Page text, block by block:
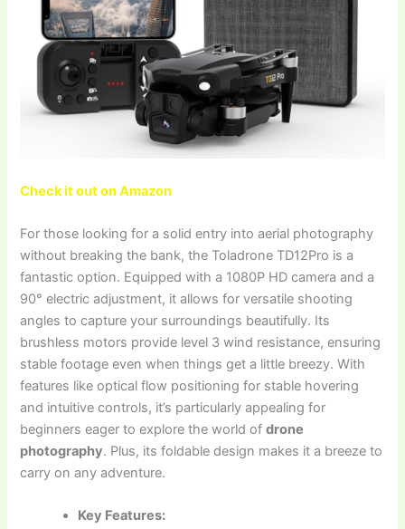
Check it out on Amazon
For those looking for a solid entry into aerial photography
without breaking the bank, the Toladrone TD12Pro is a
fantastic option. Equipped with a 1080P HD camera and a
90° electric adjustment, it allows for versatile shooting
angles to capture your surroundings beautifully. Its
brushless motors provide level 3 wind resistance, ensuring
stable footage even when things get a little breezy. With
features like optical flow positioning for stable hovering
and intuitive controls, it’s particularly appealing for
beginners eager to explore the world ofdrone
photography. Plus, its foldable design makes it a breeze to
carry on any adventure.
Key Features: